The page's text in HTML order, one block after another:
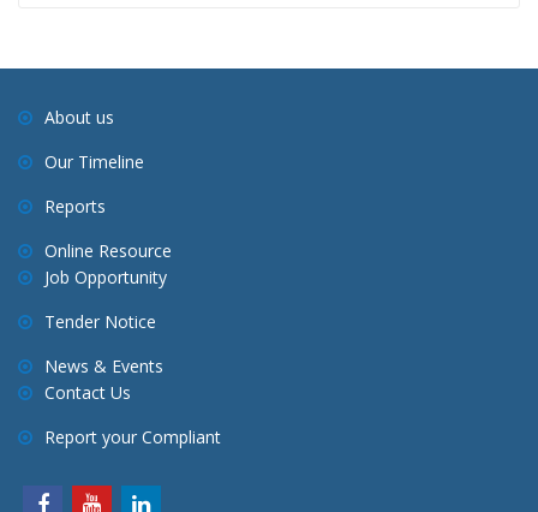
About us
Our Timeline
Reports
Online Resource
Job Opportunity
Tender Notice
News & Events
Contact Us
Report your Compliant